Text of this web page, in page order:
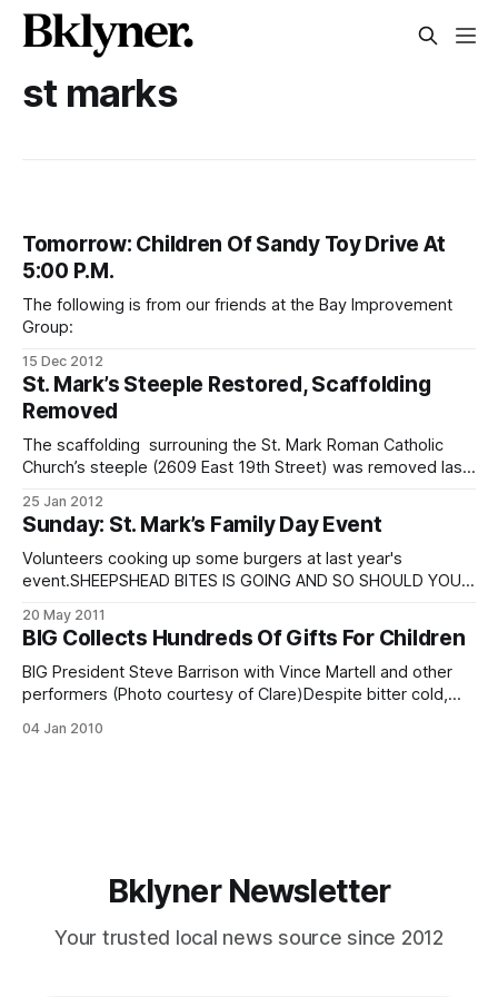
st marks
Tomorrow: Children Of Sandy Toy Drive At
5:00 P.M.
The following is from our friends at the Bay Improvement
Group:
15 Dec 2012
St. Mark’s Steeple Restored, Scaffolding
Removed
The scaffolding surrouning the St. Mark Roman Catholic
Church’s steeple (2609 East 19th Street) was removed last
look that has marred the Sheepshead Bay skyline for nearly
a year. Work on the exterior tower wrapped up towards the
end of
25 Jan 2012
Sunday: St. Mark’s Family Day Event
Volunteers cooking up some burgers at last year's
event.SHEEPSHEAD BITES IS GOING AND SO SHOULD YOU!
Appreciation Day this Sunday, May 22. Free food, free
games, free rides, slightly-less-than-free raffles! The
annual event is
20 May 2011
BIG Collects Hundreds Of Gifts For Children
BIG President Steve Barrison with Vince Martell and other
performers (Photo courtesy of Clare)Despite bitter cold,
organizers at St. Mark’s Catholic School last night for their
04 Jan 2010
Bklyner Newsletter
Your trusted local news source since 2012